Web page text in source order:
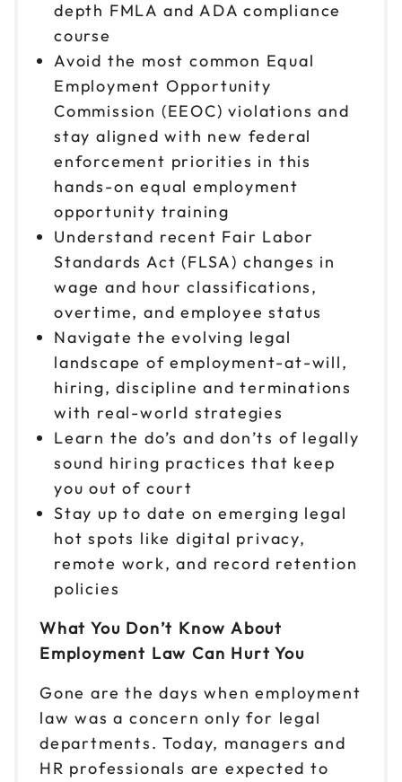
Reserve seats
Oct 20
Reserve seats
Oct 23
9am to 4pm ET
Reserve seats
Oct 28
9am to 4pm ET $149
Reserve seats
depth FMLA and ADA compliance
course
Avoid the most common Equal
Employment Opportunity
Commission (EEOC) violations and
stay aligned with new federal
enforcement priorities in this
hands-on equal employment
opportunity training
Understand recent Fair Labor
Standards Act (FLSA) changes in
wage and hour classifications,
overtime, and employee status
Navigate the evolving legal
landscape of employment-at-will,
hiring, discipline and terminations
with real-world strategies
Learn the do’s and don’ts of legally
sound hiring practices that keep
you out of court
Stay up to date on emerging legal
hot spots like digital privacy,
remote work, and record retention
policies
What You Don’t Know About
Employment Law Can Hurt You
Gone are the days when employment
law was a concern only for legal
departments. Today, managers and
HR professionals are expected to